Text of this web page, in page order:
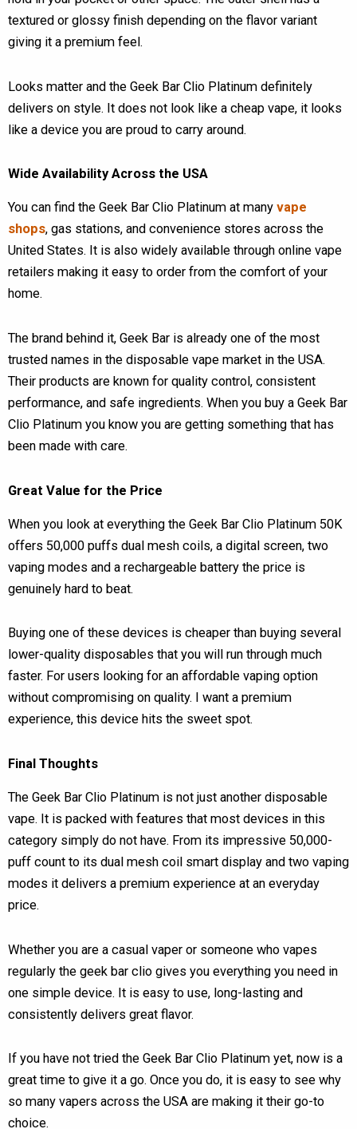
textured or glossy finish depending on the flavor variant
giving it a premium feel.
Looks matter and the Geek Bar Clio Platinum definitely
delivers on style. It does not look like a cheap vape, it looks
like a device you are proud to carry around.
Wide Availability Across the USA
You can find the Geek Bar Clio Platinum at many vape
shops, gas stations, and convenience stores across the
United States. It is also widely available through online vape
retailers making it easy to order from the comfort of your
home.
The brand behind it, Geek Bar is already one of the most
trusted names in the disposable vape market in the USA.
Their products are known for quality control, consistent
performance, and safe ingredients. When you buy a Geek Bar
Clio Platinum you know you are getting something that has
been made with care.
Great Value for the Price
When you look at everything the Geek Bar Clio Platinum 50K
offers 50,000 puffs dual mesh coils, a digital screen, two
vaping modes and a rechargeable battery the price is
genuinely hard to beat.
Buying one of these devices is cheaper than buying several
lower-quality disposables that you will run through much
faster. For users looking for an affordable vaping option
without compromising on quality. I want a premium
experience, this device hits the sweet spot.
Final Thoughts
The Geek Bar Clio Platinum is not just another disposable
vape. It is packed with features that most devices in this
category simply do not have. From its impressive 50,000-
puff count to its dual mesh coil smart display and two vaping
modes it delivers a premium experience at an everyday
price.
Whether you are a casual vaper or someone who vapes
regularly the geek bar clio gives you everything you need in
one simple device. It is easy to use, long-lasting and
consistently delivers great flavor.
If you have not tried the Geek Bar Clio Platinum yet, now is a
great time to give it a go. Once you do, it is easy to see why
so many vapers across the USA are making it their go-to
choice.